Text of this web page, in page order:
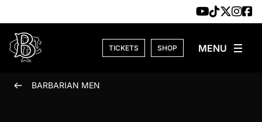
TICKETS SHOP
BARBARIAN MEN